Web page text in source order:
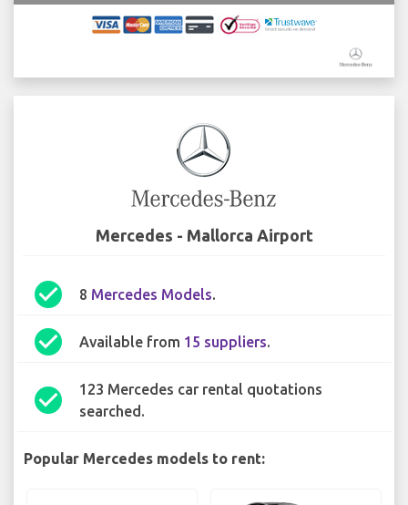
Mercedes - Mallorca Airport
check_circle 8 Mercedes Models.
check_circle Available from 15 suppliers.
check_circle
123 Mercedes car rental quotations
searched.
Popular Mercedes models to rent: